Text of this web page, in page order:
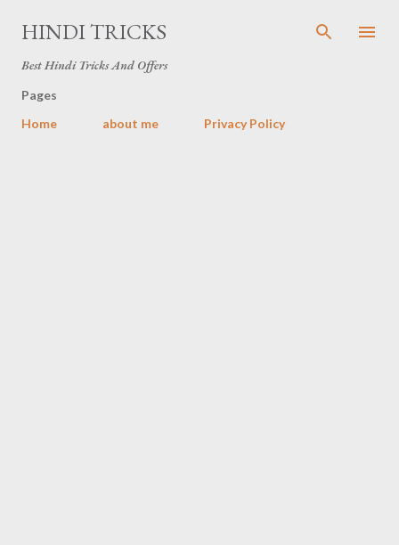
Skip to main content
HINDI TRICKS
Best Hindi Tricks And Offers
Pages
Home
about me Privacy Policy